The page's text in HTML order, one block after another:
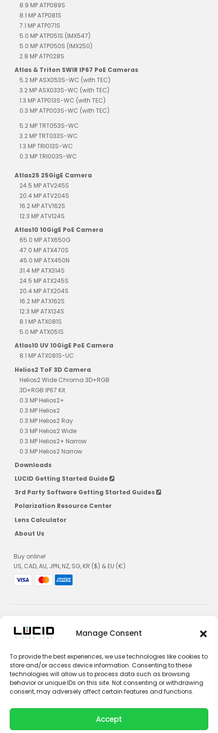
Manage Consent
To provide the best experiences, we use technologies like cookies to
store and/or access device information. Consenting to these
technologies will allow us to process data such as browsing
behavior or unique IDs on this site. Not consenting or withdrawing
consent, may adversely affect certain features and functions.
Accept
8.9 MP ATP089S
8.1 MP ATP081S
7.1 MP ATP071S
5.0 MP ATP051S (IMX547)
5.0 MP ATP050S (IMX250)
2.8 MP ATP028S
Atlas & Triton SWIR IP67 PoE Cameras
5.2 MP ASX053S-WC (with TEC)
3.2 MP ASX033S-WC (with TEC)
1.3 MP ATP013S-WC (with TEC)
0.3 MP ATP003S-WC (with TEC)
5.2 MP TRT053S-WC
3.2 MP TRT033S-WC
1.3 MP TRI013S-WC
0.3 MP TRI003S-WC
Atlas25 25GigE Camera
24.5 MP ATV245S
20.4 MP ATV204S
16.2 MP ATV162S
12.3 MP ATV124S
Atlas10 10GigE PoE Camera
65.0 MP ATX650G
47.0 MP ATX470S
45.0 MP ATX450N
31.4 MP ATX314S
24.5 MP ATX245S
20.4 MP ATX204S
16.2 MP ATX162S
12.3 MP ATX124S
8.1 MP ATX081S
5.0 MP ATX051S
Atlas10 UV 10GigE PoE Camera
8.1 MP ATX081S-UC
Helios2 ToF 3D Camera
Helios2 Wide Chroma 3D+RGB
3D+RGB IP67 Kit
0.3 MP Helios2+
0.3 MP Helios2
0.3 MP Helios2 Ray
0.3 MP Helios2 Wide
0.3 MP Helios2+ Narrow
0.3 MP Helios2 Narrow
Downloads
LUCID Getting Started Guide
3rd Party Software Getting Started Guides
Polarization Resource Center
Lens Calculator
About Us
Buy online!
US, CAD, AU, JPN, NZ, SG, KR ($) & EU (€)
Privacy Policy
Terms and Conditions
Impressum
Contact Sales
Contact Support
Unsubscribe